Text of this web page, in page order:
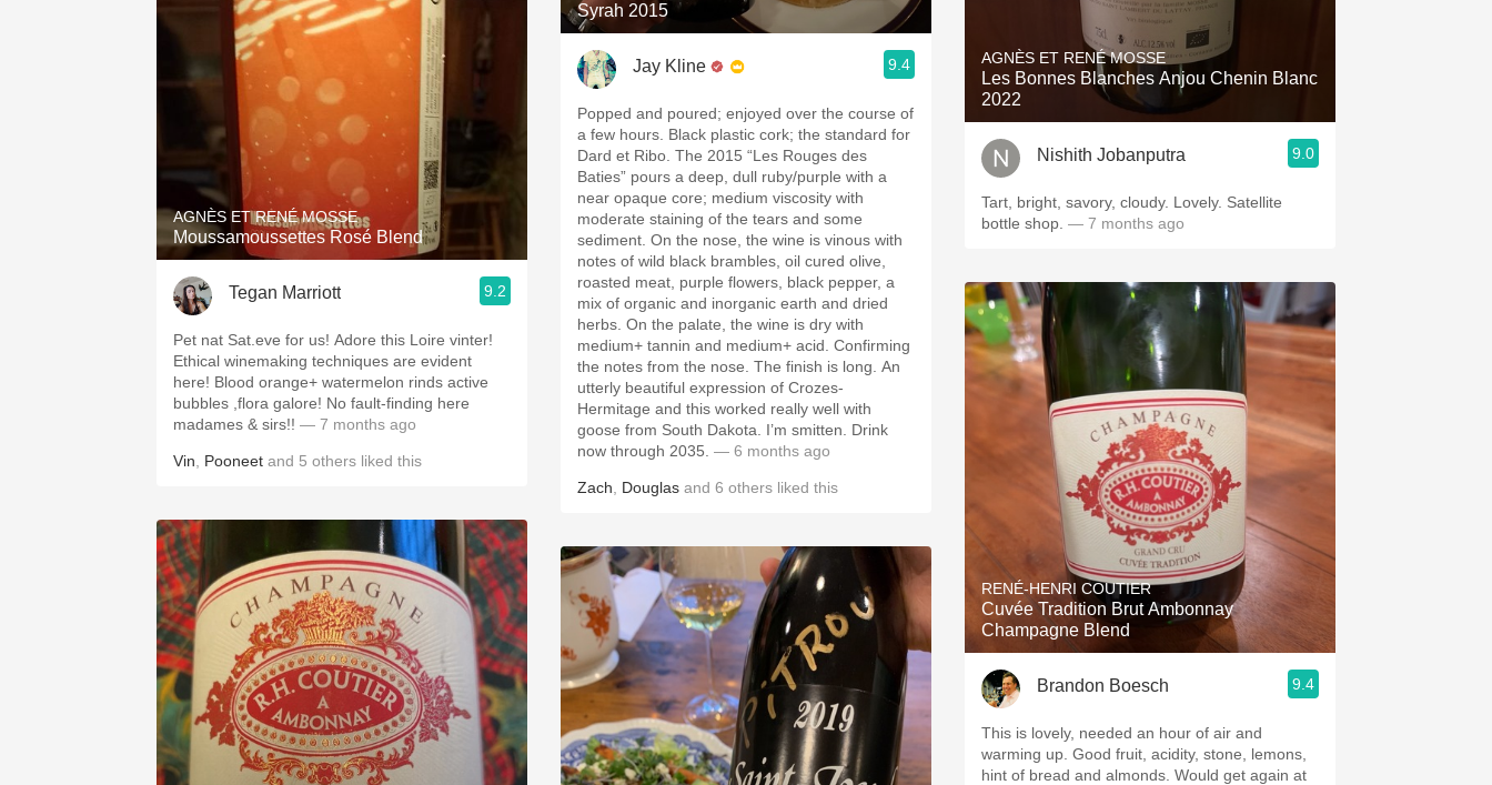
AGNÈS ET RENÉ MOSSE
Moussamoussettes Rosé Blend
Tegan Marriott 9.2
Pet nat Sat.eve for us! Adore this Loire vinter!
Ethical winemaking techniques are evident
here! Blood orange+ watermelon rinds active
bubbles ,flora galore! No fault-finding here
madames & sirs!! — 7 months ago
Vin Pooneet and 5 others liked this
Syrah 2015
Jay Kline 9.4
Popped and poured; enjoyed over the course of
a few hours. Black plastic cork; the standard for
Dard et Ribo. The 2015 “Les Rouges des
Baties” pours a deep, dull ruby/purple with a
near opaque core; medium viscosity with
moderate staining of the tears and some
sediment. On the nose, the wine is vinous with
notes of wild black brambles, oil cured olive,
roasted meat, purple flowers, black pepper, a
mix of organic and inorganic earth and dried
herbs. On the palate, the wine is dry with
medium+ tannin and medium+ acid. Confirming
the notes from the nose. The finish is long. An
utterly beautiful expression of Crozes-
Hermitage and this worked really well with
goose from South Dakota. I’m smitten. Drink
now through 2035. — 6 months ago
Zach Douglas and 6 others liked this
AGNÈS ET RENÉ MOSSE
Les Bonnes Blanches Anjou Chenin Blanc
2022
Nishith Jobanputra 9.0
Tart, bright, savory, cloudy. Lovely. Satellite
bottle shop. — 7 months ago
RENÉ-HENRI COUTIER
Cuvée Tradition Brut Ambonnay
Champagne Blend
Brandon Boesch 9.4
This is lovely, needed an hour of air and
warming up. Good fruit, acidity, stone, lemons,
hint of bread and almonds. Would get again at